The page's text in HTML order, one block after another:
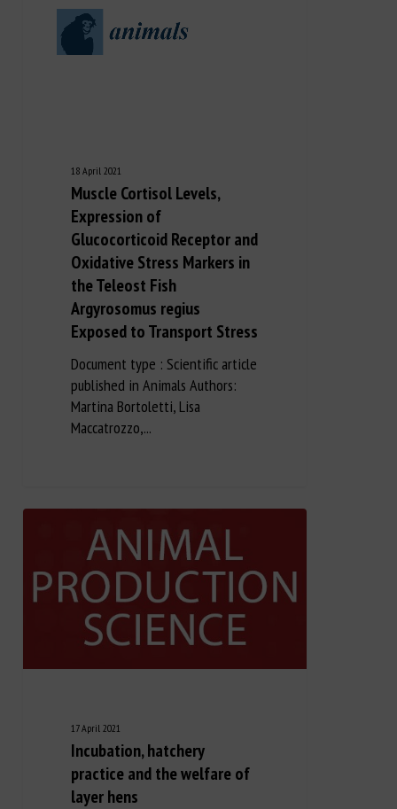
18 April 2021
Muscle Cortisol Levels,
Expression of
Glucocorticoid Receptor and
Oxidative Stress Markers in
the Teleost Fish
Argyrosomus regius
Exposed to Transport Stress
Document type : Scientific article
published in Animals Authors:
Martina Bortoletti, Lisa
Maccatrozzo,...
17 April 2021
Incubation, hatchery
practice and the welfare of
layer hens